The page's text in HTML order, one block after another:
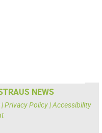
NEWS
|Privacy Policy|Accessibility